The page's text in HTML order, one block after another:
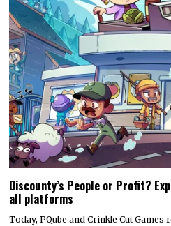
Discounty’s People or Profit?
all platforms
Today, PQube and Crinkle Cut